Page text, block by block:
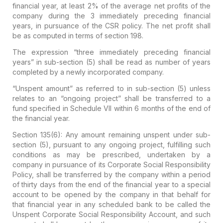
financial year,at least 2% of the average net profits of the
company during the 3 immediately preceding financial
years , in pursuance of the CSR policy. Thenet profit shall
be as computed in terms of section 198.
The expression “three immediately preceding financial
years” in sub-section (5) shall be read as number of years
completed by a newly incorporated company.
“Unspent amount” as referred to in sub-section (5) unless
relates to an “ongoing project” shall be transferred to a
fund specified in Schedule VII within 6 months of the end of
the financial year.
Section 135(6): Any amount remaining unspent under sub-
section (5), pursuant to any ongoing project, fulfilling such
conditions as may be prescribed, undertaken by a
company in pursuance of its Corporate Social Responsibility
Policy, shall betransferred by the company within a period
of thirty days from the end of the financial year to a special
accountto be opened by the company in that behalf for
that financial year in any scheduled bank to be called the
Unspent Corporate Social Responsibility Account , and such